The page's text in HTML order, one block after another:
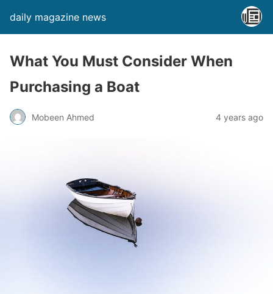
daily magazine news
What You Must Consider When
Purchasing a Boat
Mobeen Ahmed 4 years ago